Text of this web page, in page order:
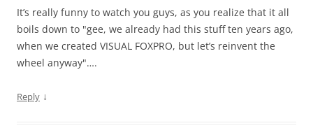
It’s really funny to watch you guys, as you realize that it all
boils down to "gee, we already had this stuff ten years ago,
when we created VISUAL FOXPRO, but let’s reinvent the
wheel anyway"….
Reply ↓